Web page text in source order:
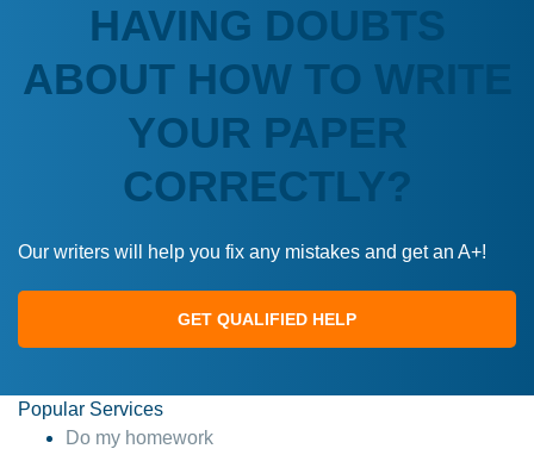
HAVING DOUBTS
ABOUT HOW TO WRITE
YOUR PAPER
CORRECTLY?
Our writers will help you fix any mistakes and get an A+!
GET QUALIFIED HELP
Popular Services
Do my homework